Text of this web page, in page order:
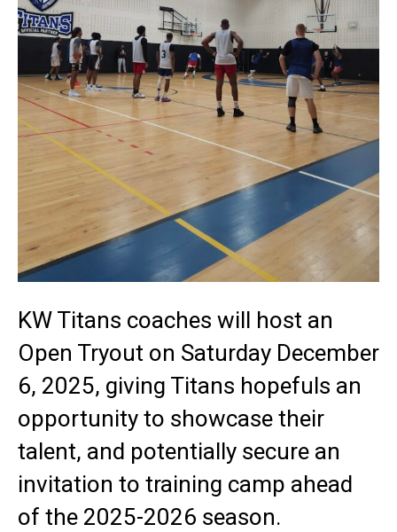
KW Titans coaches will host an
Open Tryout on Saturday December
6, 2025, giving Titans hopefuls an
opportunity to showcase their
talent, and potentially secure an
invitation to training camp ahead
of the 2025-2026 season.